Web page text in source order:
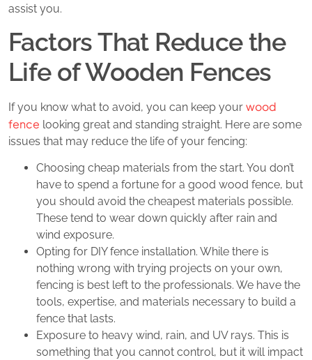
assist you.
Factors That Reduce the
Life of Wooden Fences
If you know what to avoid, you can keep your wood
fence looking great and standing straight. Here are some
issues that may reduce the life of your fencing:
Choosing cheap materials from the start. You don’t
have to spend a fortune for a good wood fence, but
you should avoid the cheapest materials possible.
These tend to wear down quickly after rain and
wind exposure.
Opting for DIY fence installation. While there is
nothing wrong with trying projects on your own,
fencing is best left to the professionals. We have the
tools, expertise, and materials necessary to build a
fence that lasts.
Exposure to heavy wind, rain, and UV rays. This is
something that you cannot control, but it will impact